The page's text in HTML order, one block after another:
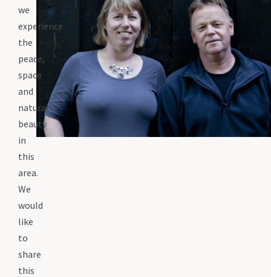
we
experience
the
peace,
space
and
natural
beauty
in
this
area.
We
would
like
to
share
this